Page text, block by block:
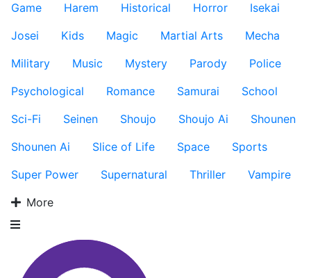
Game
Harem Historical Horror
Isekai
Josei
Kids Magic Martial Arts
Mecha
Military
Music Mystery Parody
Police
Psychological
Romance Samurai
School
Sci-Fi
Seinen Shoujo Shoujo Ai
Shounen
Shounen Ai
Slice of Life Space
Sports
Super Power
Supernatural Thriller
Vampire
More